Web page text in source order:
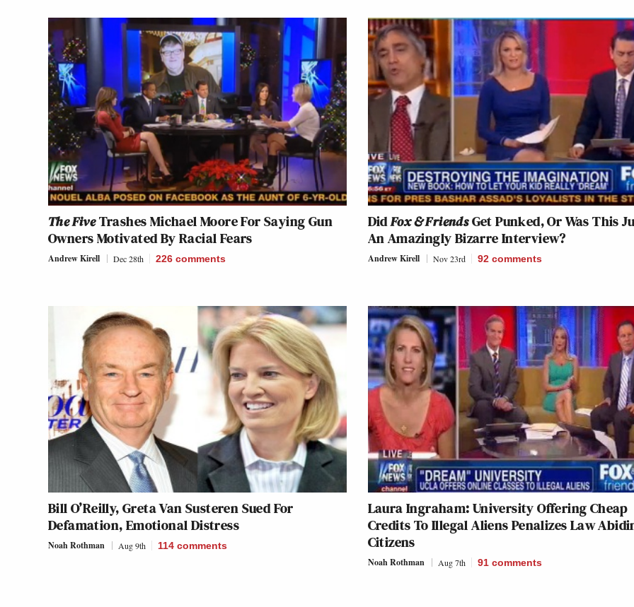
The FiveTrashes Michael Moore For Saying Gun
Owners Motivated By Racial Fears
Andrew Kirell Dec 28th 226 comments
DidFox & FriendsGet Punked, Or Was This
An Amazingly Bizarre Interview?
Andrew Kirell Nov 23rd 92 comments
Bill O’Reilly, Greta Van Susteren Sued For
Defamation, Emotional Distress
Noah Rothman Aug 9th 114 comments
Laura Ingraham: University Offering Cheap
Credits To Illegal Aliens Penalizes Law
Citizens
Noah Rothman Aug 7th 91 comments